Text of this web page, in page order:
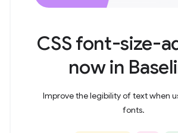
CSS font-size-
now in
Improve the legibility of text when
fonts.